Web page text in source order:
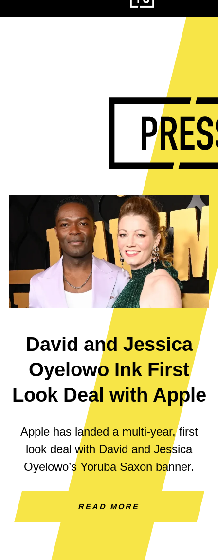
David and Jessica
Oyelowo Ink First
Look Deal with Apple
Apple has landed a multi-year, first
look deal with David and Jessica
Oyelowo’s Yoruba Saxon banner.
READ MORE